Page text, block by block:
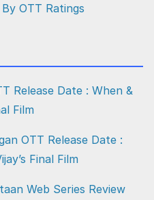
OTT Ratings
Release Date : When &
Film
OTT Release Date :
Final Film
Web Series Review